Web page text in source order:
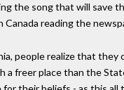
the song that will save
reading the
people realize that they
a freer place than the